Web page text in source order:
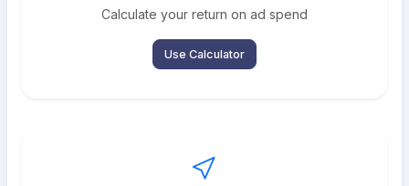
Calculate your return on ad spend
Use Calculator